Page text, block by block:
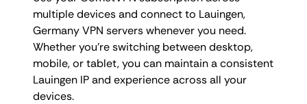
multiple devices and connect to Lauingen,
Germany VPN servers whenever you need.
Whether you're switching between desktop,
mobile, or tablet, you can maintain a consistent
Lauingen IP and experience across all your
devices.